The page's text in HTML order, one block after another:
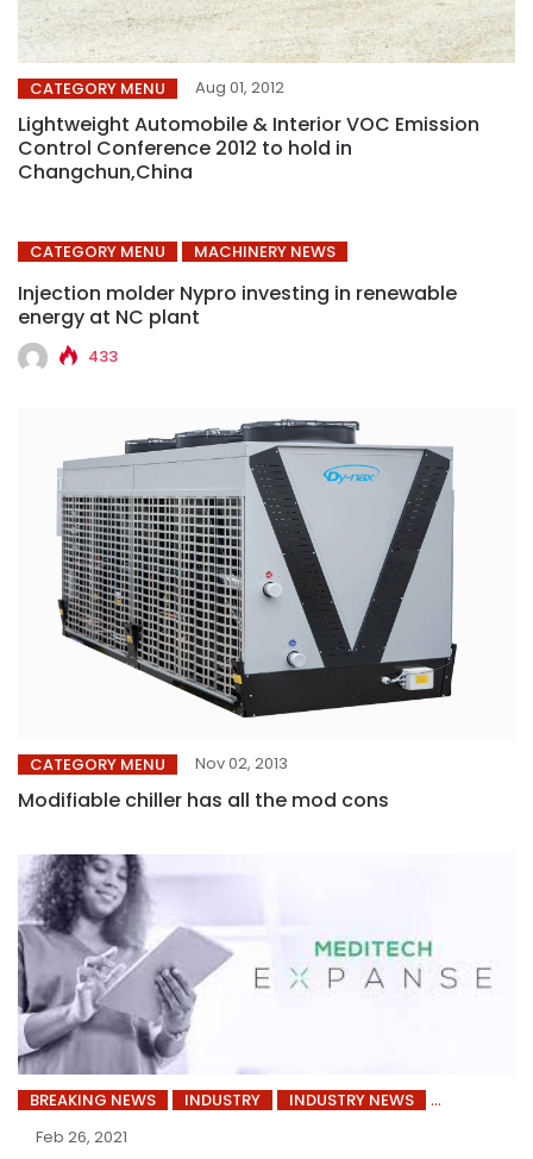
CATEGORY MENU Aug 01, 2012
Lightweight Automobile & Interior VOC Emission
Control Conference 2012 to hold in
Changchun,China
CATEGORY MENU MACHINERY NEWS
Injection molder Nypro investing in renewable
energy at NC plant
433
CATEGORY MENU Nov 02, 2013
Modifiable chiller has all the mod cons
BREAKING NEWS INDUSTRY
INDUSTRY NEWS
Feb 26, 2021